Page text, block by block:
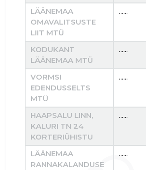
LÄÄNEMAA
OMAVALITSUSTE
LIIT MTÜ
......
KODUKANT
LÄÄNEMAA MTÜ
......
VORMSI
EDENDUSSELTS
MTÜ
......
HAAPSALU LINN,
KALURI TN 24
KORTERIÜHISTU
......
LÄÄNEMAA
RANNAKALANDUSE
......